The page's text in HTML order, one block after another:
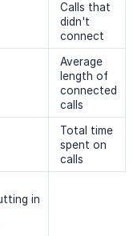
Calls that
didn't
connect
Average
length of
connected
calls
Total time
spent on
calls
in